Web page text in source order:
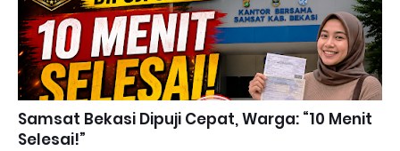
Samsat Bekasi Dipuji Cepat, Warga: “10 Menit
Selesai!”